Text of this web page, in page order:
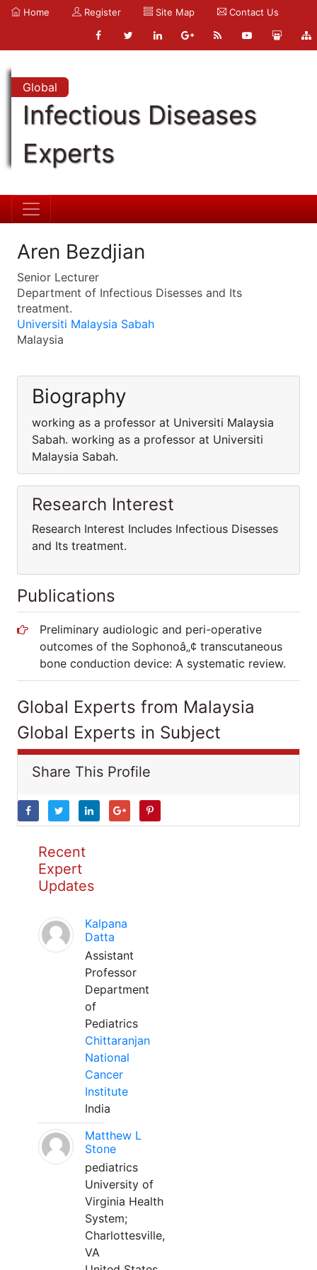
Home Register Site Map Contact Us
Global
Infectious Diseases
Experts
Aren Bezdjian
Senior Lecturer
Department of Infectious Disesses and Its
treatment.
Universiti Malaysia Sabah
Malaysia
Biography
working as a professor at Universiti Malaysia
Sabah. working as a professor at Universiti
Malaysia Sabah.
Research Interest
Research Interest Includes Infectious Disesses
and Its treatment.
Publications
Preliminary audiologic and peri-operative
outcomes of the Sophonoâ„¢ transcutaneous
bone conduction device: A systematic review.
Global Experts from Malaysia
Global Experts in Subject
Share This Profile
Recent
Expert
Updates
Kalpana
Datta
Assistant
Professor
Department
of
Pediatrics
Chittaranjan
National
Cancer
Institute
India
Matthew L
Stone
pediatrics
University of
Virginia Health
System;
Charlottesville,
VA